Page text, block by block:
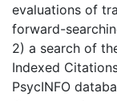
evaluations of
forward-
2) a search of
Indexed
PsycINFO